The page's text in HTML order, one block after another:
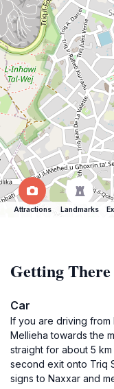
Attractions Landmarks
Getting There
Car
If you are driving from
Mellieha towards the
straight for about 5
second exit onto Triq
signs to Naxxar and